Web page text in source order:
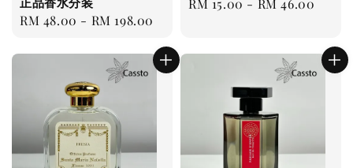
Regular
RM 48.00 - RM 198.00
Regular
RM 15.00 - RM 46.00